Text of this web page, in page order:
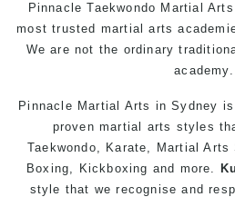
Pinnacle Taekwondo Martial
most trusted martial arts
We are not the ordinary
academy.
Pinnacle Martial Arts in Sydney
proven martial arts styles
Taekwondo, Karate, Martial
Boxing, Kickboxing and more.
style that we recognise and